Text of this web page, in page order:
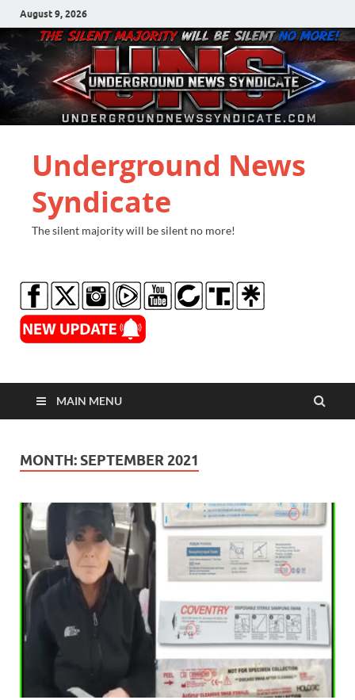
August 9, 2026
Underground News
Syndicate
The silent majority will be silent no more!
MAIN MENU
MONTH: SEPTEMBER 2021